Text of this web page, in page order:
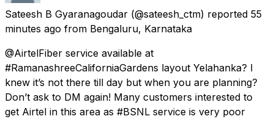
Sateesh B Gyaranagoudar (@sateesh_ctm) reported 55
minutes ago from Bengaluru, Karnataka
@AirtelFiber service available at
#RamanashreeCaliforniaGardens layout Yelahanka? I
knew it’s not there till day but when you are planning?
Don’t ask to DM again! Many customers interested to
get Airtel in this area as #BSNL service is very poor